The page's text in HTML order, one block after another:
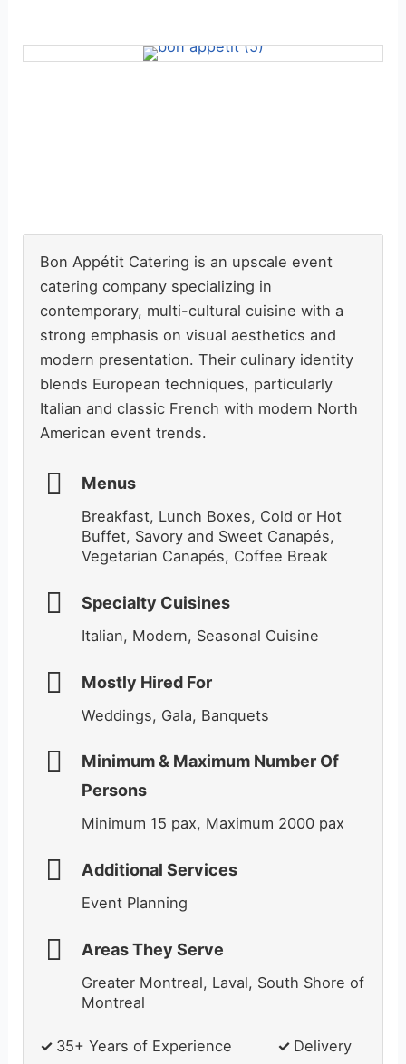
Bon Appétit Catering is an upscale event
catering company specializing in
contemporary, multi-cultural cuisine with a
strong emphasis on visual aesthetics and
modern presentation. Their culinary identity
blends European techniques, particularly
Italian and classic French with modern North
American event trends.
Menus
Breakfast, Lunch Boxes, Cold or Hot
Buffet, Savory and Sweet Canapés,
Vegetarian Canapés, Coffee Break
Specialty Cuisines
Italian, Modern, Seasonal Cuisine
Mostly Hired For
Weddings, Gala, Banquets
Minimum & Maximum Number Of
Persons
Minimum 15 pax, Maximum 2000 pax
Additional Services
Event Planning
Areas They Serve
Greater Montreal, Laval, South Shore of
Montreal
✓ 35+ Years of Experience ✓ Delivery